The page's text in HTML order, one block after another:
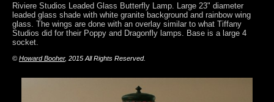
Riviere Studios Leaded Glass Butterfly Lamp. Large 23" diameter
leaded glass shade with white granite background and rainbow wing
glass. The wings are done with an overlay similar to what Tiffany
Studios did for their Poppy and Dragonfly lamps. Base is a large 4
socket.
© Howard Booher, 2015 All Rights Reserved.